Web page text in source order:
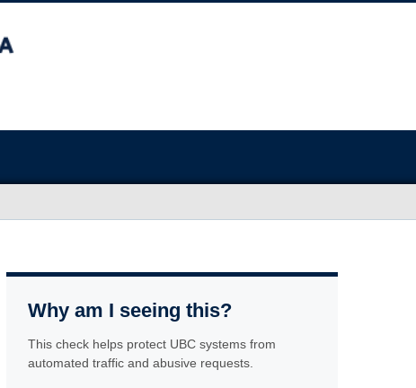
Why am I seeing this?
This check helps protect UBC systems from
automated traffic and abusive requests.